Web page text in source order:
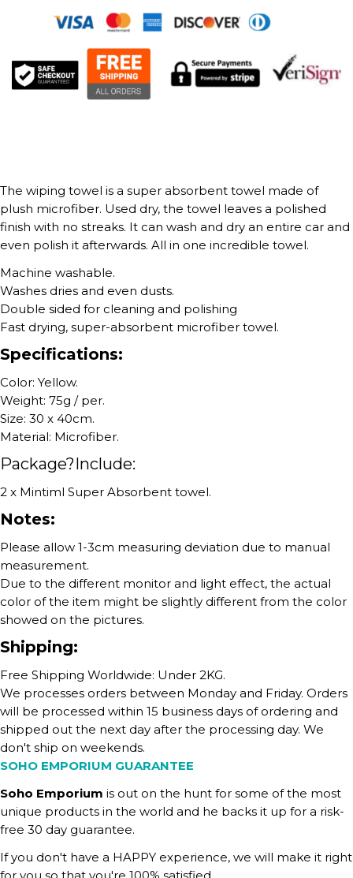
The wiping towel is a super absorbent towel made of
plush microfiber. Used dry, the towel leaves a polished
finish with no streaks. It can wash and dry an entire car and
even polish it afterwards. All in one incredible towel.
Machine washable.
Washes dries and even dusts.
Double sided for cleaning and polishing
Fast drying, super-absorbent microfiber towel.
Specifications:
Color: Yellow.
Weight: 75g / per.
Size: 30 x 40cm.
Material: Microfiber.
Package?Include:
2 x Mintiml Super Absorbent towel.
Notes:
Please allow 1-3cm measuring deviation due to manual
measurement.
Due to the different monitor and light effect, the actual
color of the item might be slightly different from the color
showed on the pictures.
Shipping:
Free Shipping Worldwide: Under 2KG.
We processes orders between Monday and Friday. Orders
will be processed within 15 business days of ordering and
shipped out the next day after the processing day. We
don't ship on weekends.
SOHO EMPORIUM GUARANTEE
Soho Emporium is out on the hunt for some of the most
unique products in the world and he backs it up for a risk-
free 30 day guarantee.
If you don't have a HAPPY experience, we will make it right
for you so that you're 100% satisfied.